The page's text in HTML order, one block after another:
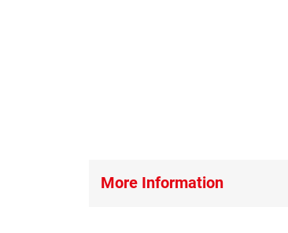
More Information